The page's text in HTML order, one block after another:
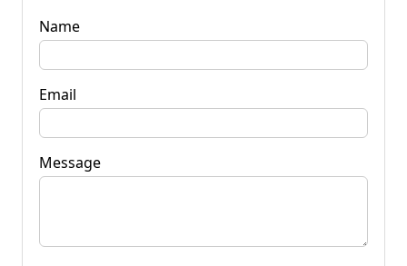
Name
Email
Message